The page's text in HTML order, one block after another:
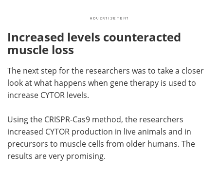
Increased levels counteracted
muscle loss
The next step for the researchers was to take a closer
look at what happens when gene therapy is used to
increase CYTOR levels.
Using the CRISPR-Cas9 method, the researchers
increased CYTOR production in live animals and in
precursors to muscle cells from older humans. The
results are very promising.